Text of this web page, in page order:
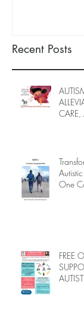
Recent Posts
One
FREE